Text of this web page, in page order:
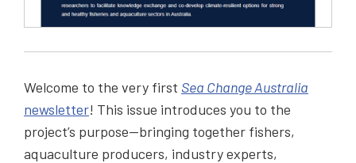
Welcome to the very first Sea Change Australia
newsletter! This issue introduces you to the
project’s purpose—bringing together fishers,
aquaculture producers, industry experts,